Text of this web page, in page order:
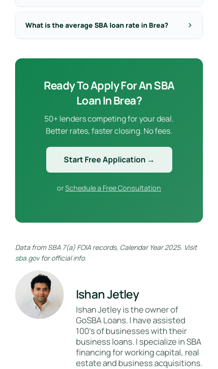
What is the average SBA loan rate in Brea?
Ready To Apply For An SBA
Loan In Brea?
50+ lenders competing for your deal.
Better rates, faster closing. No fees.
Start Free Application →
orSchedule a Free Consultation
Data from SBA 7(a) FOIA records, Calendar Year 2025. Visit
sba.govfor official info.
Ishan Jetley
Ishan Jetley is the owner of
GoSBA Loans. I have assisted
100's of businesses with their
business loans. I specialize in SBA
financing for working capital, real
estate and business acquisitions.